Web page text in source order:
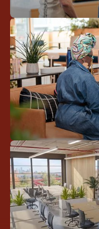
Work Together
Community